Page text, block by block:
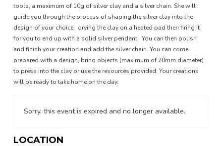
tools, a maximum of 10g of silver clay and a silver chain. She will
guide you through the process of shaping the silver clay into the
design of your choice, drying the clay on a heated pad then firing it
for you to end up with a solid silver pendant. You can then polish
and finish your creation and add the silver chain. You can come
prepared with a design, bring objects (maximum of 20mm diameter)
to press into the clay or use the resources provided. Your creations
will be ready to take home on the day.
Sorry, this event is expired and no longer available.
LOCATION